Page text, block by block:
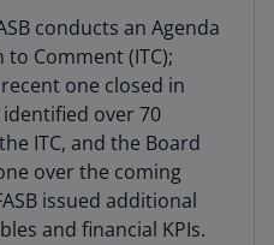
guidance for crypto
by addressing the
a crypto asset has
350-60 to
and receipt tokens.
conducts an Agenda
Comment (ITC);
one closed in
identified over 70
ITC, and the Board
over the coming
issued additional
and financial KPIs.